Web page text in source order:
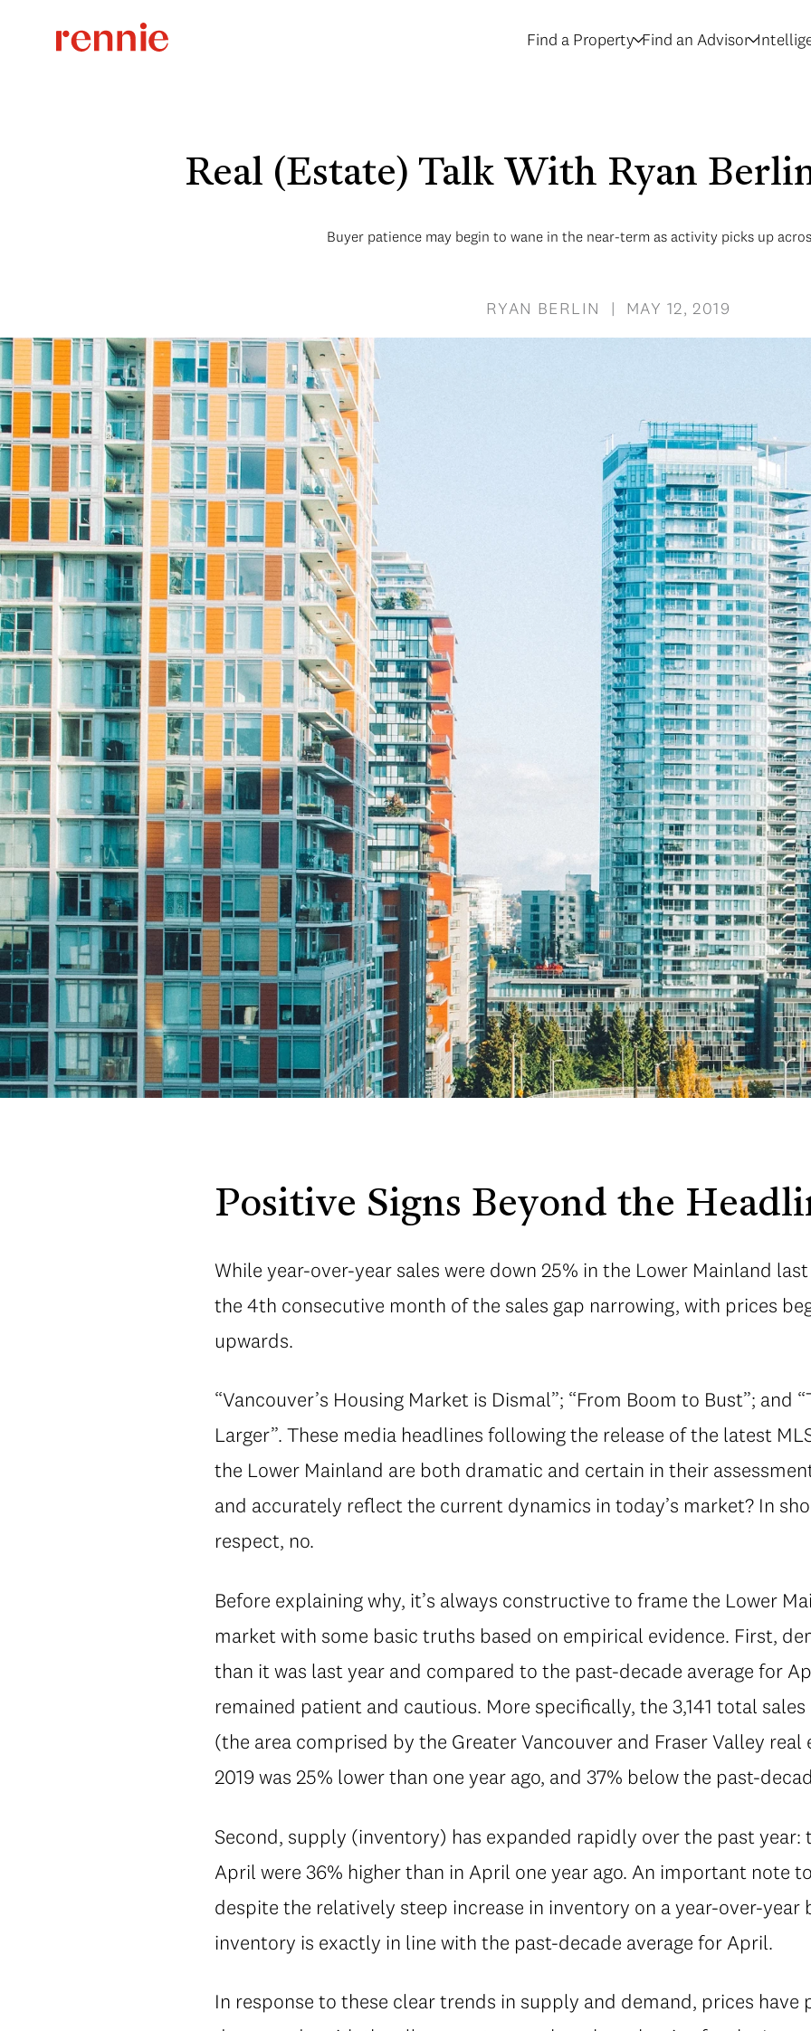
Find a Property Find an Advisor
Real (Estate) Talk With Ryan
Buyer patience may begin to wane in the near-term as activity picks up
RYAN BERLIN | MAY 12, 2019
Positive Signs Beyond the
While year-over-year sales were down 25% in the Lower Mainland
the 4th consecutive month of the sales gap narrowing, with prices
upwards.
“Vancouver’s Housing Market is Dismal”; “From Boom to Bust”; and
Larger”. These media headlines following the release of the latest
the Lower Mainland are both dramatic and certain in their
and accurately reflect the current dynamics in today’s market? In
respect, no.
Before explaining why, it’s always constructive to frame the Lower
market with some basic truths based on empirical evidence. First,
than it was last year and compared to the past-decade average for
remained patient and cautious. More specifically, the 3,141 total
(the area comprised by the Greater Vancouver and Fraser Valley
2019 was 25% lower than one year ago, and 37% below the past-
Second, supply (inventory) has expanded rapidly over the past year:
April were 36% higher than in April one year ago. An important note
despite the relatively steep increase in inventory on a year-over-year
inventory is exactly in line with the past-decade average for April.
In response to these clear trends in supply and demand, prices